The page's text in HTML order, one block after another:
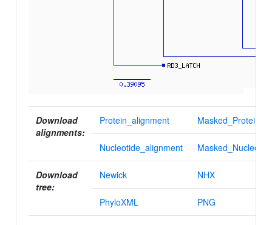
Download
alignments:
Protein_alignment
Nucleotide_alignment
Download
tree:
Newick NHX
PhyloXML PNG